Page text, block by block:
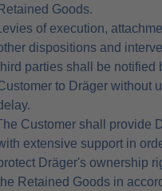
Retained Goods.
Levies of execution,
dispositions and
parties shall be notified
to Dräger without
Customer shall provide
extensive support in
Dräger's ownership
Retained Goods in